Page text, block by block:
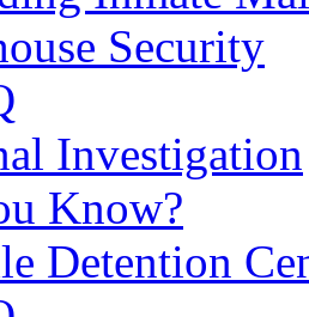
Security
Investigation
Know?
Detention